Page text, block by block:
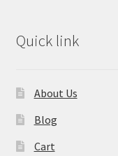
Quick link
About Us
Blog
Cart